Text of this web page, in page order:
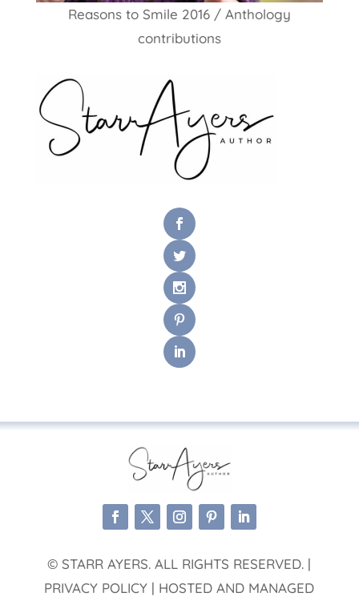
Reasons to Smile 2016 / Anthology
contributions
© STARR AYERS. ALL RIGHTS RESERVED. |
PRIVACY POLICY | HOSTED AND MANAGED